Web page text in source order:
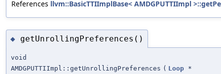
References llvm::BasicTTIImplBase< AMDGPUTTIImpl
◆ getUnrollingPreferences()
void
AMDGPUTTIImpl::getUnrollingPreferences ( Loop *